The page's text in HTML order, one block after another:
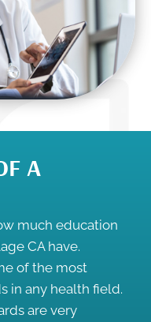
A
much education
CA have.
of the most
in any health field.
are very